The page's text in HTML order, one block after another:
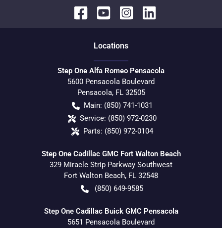
Locations
Step One Alfa Romeo Pensacola
5600 Pensacola Boulevard
Pensacola, FL 32505
Main: (850) 741-1031
Service: (850) 972-0230
Parts: (850) 972-0104
Step One Cadillac GMC Fort Walton Beach
329 Miracle Strip Parkway Southwest
Fort Walton Beach, FL 32548
(850) 649-9585
Step One Cadillac Buick GMC Pensacola
5651 Pensacola Boulevard